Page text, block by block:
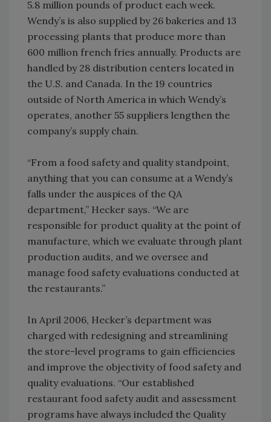
5.8 million pounds of product each week.
Wendy’s is also supplied by 26 bakeries and 13
processing plants that produce more than
600 million french fries annually. Products are
handled by 28 distribution centers located in
the U.S. and Canada. In the 19 countries
outside of North America in which Wendy’s
operates, another 55 suppliers lengthen the
company’s supply chain.
“From a food safety and quality standpoint,
anything that you can consume at a Wendy’s
falls under the auspices of the QA
department,” Hecker says. “We are
responsible for product quality at the point of
manufacture, which we evaluate through plant
production audits, and we oversee and
manage food safety evaluations conducted at
the restaurants.”
In April 2006, Hecker’s department was
charged with redesigning and streamlining
the store-level programs to gain efficiencies
and improve the objectivity of food safety and
quality evaluations. “Our established
restaurant food safety audit and assessment
programs have always included the Quality